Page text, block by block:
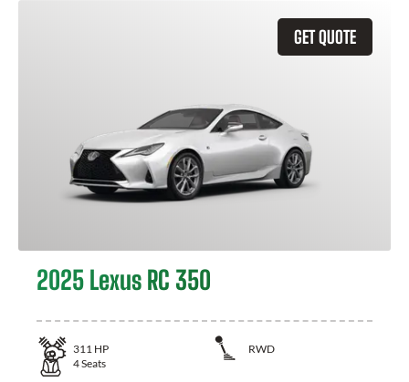
GET QUOTE
2025 Lexus RC 350
311 HP
RWD
4Seats